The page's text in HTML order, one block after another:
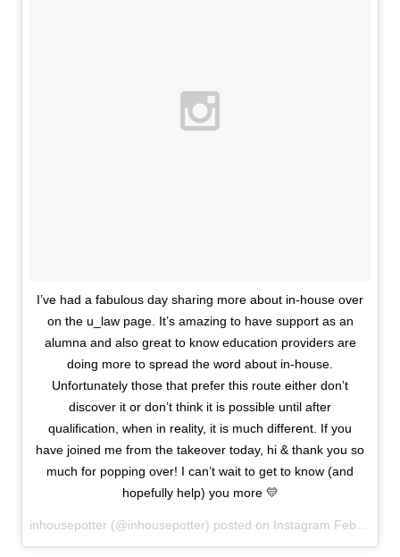
I’ve had a fabulous day sharing more about in-house over
on the u_law page. It’s amazing to have support as an
alumna and also great to know education providers are
doing more to spread the word about in-house.
Unfortunately those that prefer this route either don’t
discover it or don’t think it is possible until after
qualification, when in reality, it is much different. If you
have joined me from the takeover today, hi & thank you so
much for popping over! I can’t wait to get to know (and
hopefully help) you more 💛
inhousepotter (@inhousepotter) posted on Instagram February 11, 2021 15:34